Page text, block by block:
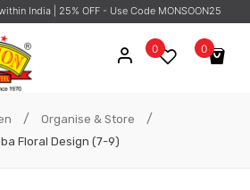
India | 25% OFF - Use Code MONSOON25
0
products in the cart.
0
/ Organise & Store /
Floral Design (7-9)